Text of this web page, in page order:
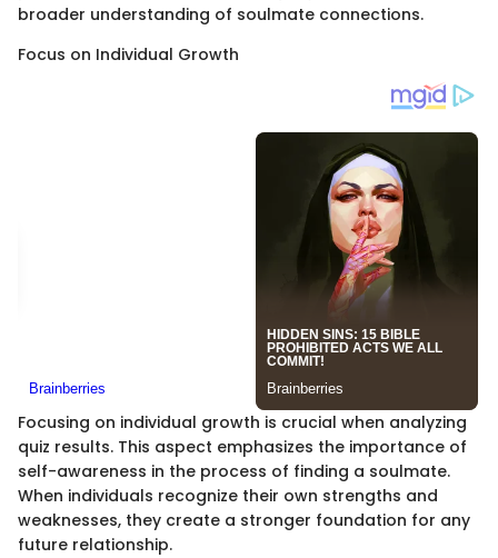
broader understanding of soulmate connections.
Focus on Individual Growth
Focusing on individual growth is crucial when analyzing
quiz results. This aspect emphasizes the importance of
self-awareness in the process of finding a soulmate.
When individuals recognize their own strengths and
weaknesses, they create a stronger foundation for any
future relationship.